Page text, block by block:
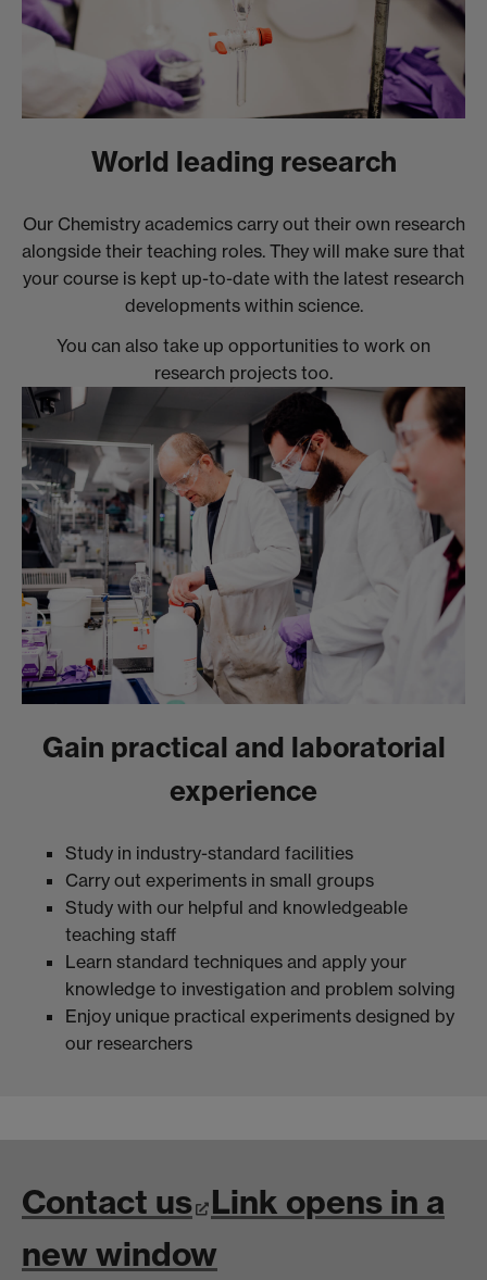
World leading research
Our Chemistry academics carry out their own research
alongside their teaching roles. They will make sure that
your course is kept up-to-date with the latest research
developments within science.
You can also take up opportunities to work on
research projects too.
Gain practical and laboratorial
experience
Study in industry-standard facilities
Carry out experiments in small groups
Study with our helpful and knowledgeable
teaching staff
Learn standard techniques and apply your
knowledge to investigation and problem solving
Enjoy unique practical experiments designed by
our researchers
Contact us Link opens in a
new window